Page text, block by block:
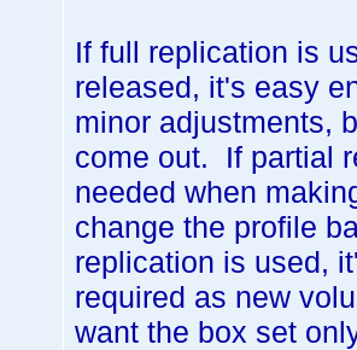
If full replication is
released, it's easy
minor adjustments,
come out. If partial
needed when
change the profile
replication is used,
required as new
want the box set